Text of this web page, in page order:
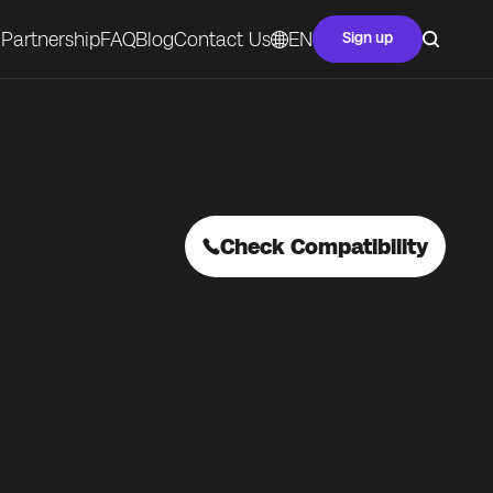
PartnershipFAQBlogContact Us EN Sign up
Check Compatibility